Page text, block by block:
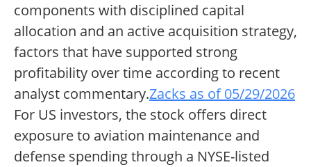
components with disciplined capital
allocation and an active acquisition strategy,
factors that have supported strong
profitability over time according to recent
analyst commentary.Zacks as of 05/29/2026
For US investors, the stock offers direct
exposure to aviation maintenance and
defense spending through a NYSE-listed